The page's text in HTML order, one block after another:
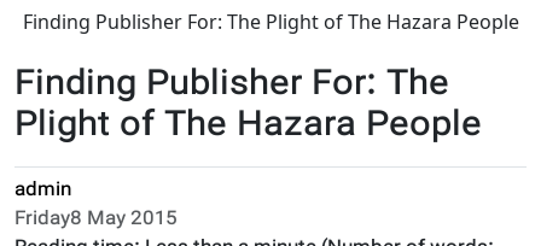
Finding Publisher For: The Plight of The Hazara People
Finding Publisher For: The
Plight of The Hazara People
admin
Friday8 May 2015